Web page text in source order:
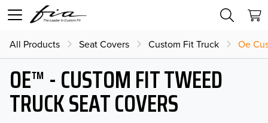
All Products Seat Covers Custom Fit Truck Oe
OE™ - CUSTOM FIT TWEED
TRUCK SEAT COVERS